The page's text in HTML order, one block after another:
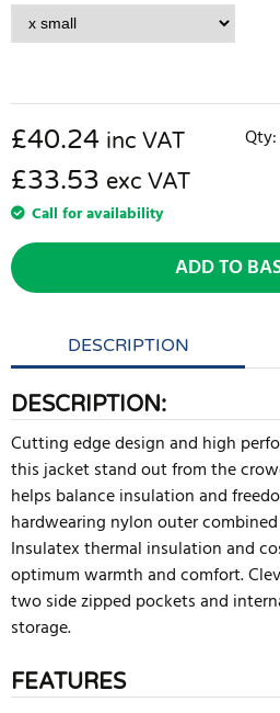
£40.24 inc VAT
£33.53 exc VAT
Call for availability
Qty:
ADD TO
DESCRIPTION
DESCRIPTION:
Cutting edge design and high
this jacket stand out from the
helps balance insulation and
hardwearing nylon outer
Insulatex thermal insulation and
optimum warmth and comfort.
two side zipped pockets and
storage.
FEATURES